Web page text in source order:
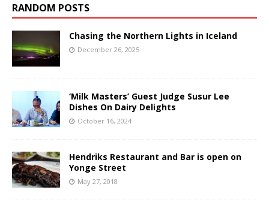
RANDOM POSTS
Chasing the Northern Lights in Iceland
December 26, 2025
‘Milk Masters’ Guest Judge Susur Lee
Dishes On Dairy Delights
October 16, 2024
Hendriks Restaurant and Bar is open on
Yonge Street
May 27, 2018